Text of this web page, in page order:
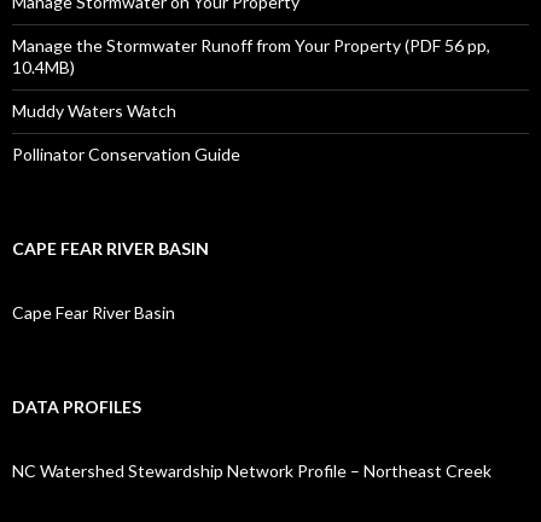
Manage the Stormwater Runoff from Your Property (PDF 56 pp,
10.4MB)
Muddy Waters Watch
Pollinator Conservation Guide
CAPE FEAR RIVER BASIN
Cape Fear River Basin
DATA PROFILES
NC Watershed Stewardship Network Profile – Northeast Creek